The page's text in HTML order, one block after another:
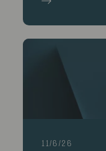
11/6/26